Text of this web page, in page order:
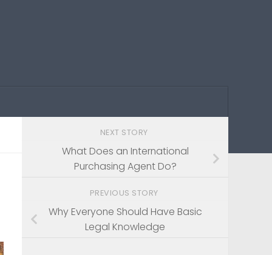
NEXT STORY
What Does an International
Purchasing Agent Do?
PREVIOUS STORY
Why Everyone Should Have Basic
Legal Knowledge